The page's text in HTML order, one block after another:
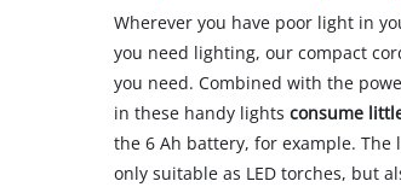
Wherever you have poor light in
you need lighting, our compact
you need. Combined with the
in these handy lightsconsume
the 6 Ah battery, for example.
only suitable as LED torches, but